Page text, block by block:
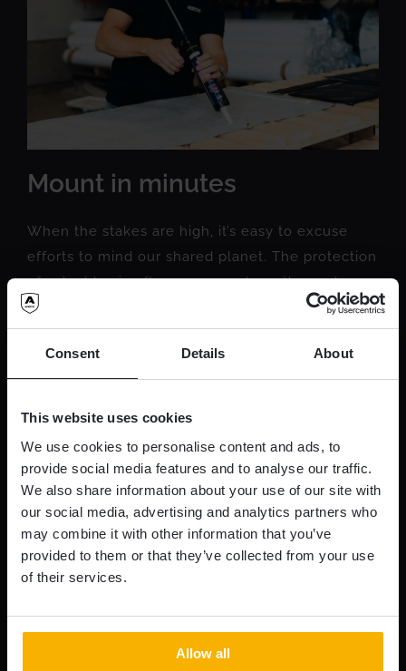
Consent Details About
This website uses cookies
We use cookies to personalise content and ads, to
provide social media features and to analyse our traffic.
We also share information about your use of our site with
our social media, advertising and analytics partners who
may combine it with other information that you’ve
provided to them or that they’ve collected from your use
of their services.
Allow all
Mount in minutes
When the stakes are high, it’s easy to excuse
efforts to mind our shared planet. The protection
of valuables is often an area where the end
justifies almost any means...
READ MORE